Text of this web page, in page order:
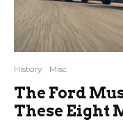
History Misc
The Ford
These Eight